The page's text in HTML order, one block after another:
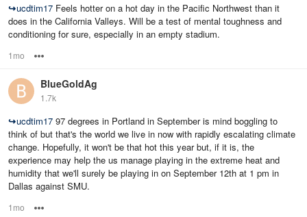
↪ucdtim17 Feels hotter on a hot day in the Pacific Northwest than it
does in the California Valleys. Will be a test of mental toughness and
conditioning for sure, especially in an empty stadium.
1mo
BlueGoldAg
1.7k
↪ucdtim17 97 degrees in Portland in September is mind boggling to
think of but that's the world we live in now with rapidly escalating climate
change. Hopefully, it won't be that hot this year but, if it is, the
experience may help the us manage playing in the extreme heat and
humidity that we'll surely be playing in on September 12th at 1 pm in
Dallas against SMU.
1mo